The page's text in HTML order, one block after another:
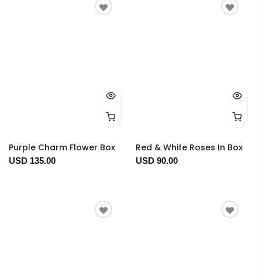
Purple Charm Flower Box
USD 135.00
Red & White Roses In Box
USD 90.00